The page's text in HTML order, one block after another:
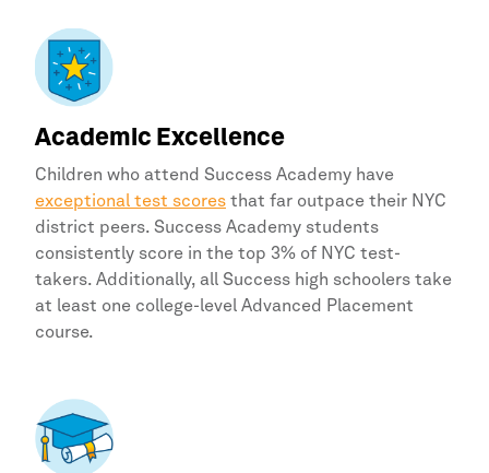
Academic Excellence
Children who attend Success Academy have
exceptional test scores that far outpace their NYC
district peers. Success Academy students
consistently score in the top 3% of NYC test-
takers. Additionally, all Success high schoolers take
at least one college-level Advanced Placement
course.